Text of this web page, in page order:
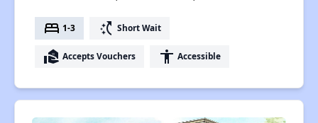
bed 1-3 switch_access_shortcut Short Wait
real_estate_agent Accepts Vouchers accessibility Accessible